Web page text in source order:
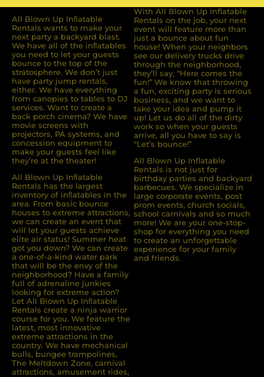
All Blown Up Inﬂatable
Rentals wants to make your
next party a backyard blast.
We have all of the inﬂatables
you need to let your guests
bounce to the top of the
stratosphere. We don’t just
have party jump rentals,
either. We have everything
from canopies to tables to DJ
services. Want to create a
back porch cinema? We have
movie screens with
projectors, PA systems, and
concession equipment to
make your guests feel like
they’re at the theater!
All Blown Up Inﬂatable
Rentals has the largest
inventory of inﬂatables in the
area. From basic bounce
houses to extreme attractions,
we can create an event that
will let your guests achieve
elite air status! Summer heat
got you down? We can create
a one-of-a-kind water park
that will be the envy of the
neighborhood? Have a family
full of adrenaline junkies
looking for extreme action?
Let All Blown Up Inﬂatable
Rentals create a ninja warrior
course for you. We feature the
latest, most innovative
extreme attractions in the
country. We have mechanical
bulls, bungee trampolines,
The Meltdown Zone, carnival
attractions, amusement rides,
With All Blown Up Inflatable
Rentals on the job, your next
event will feature more than
just a bounce about fun
house! When your neighbors
see our delivery trucks drive
through the neighborhood,
they’ll say, “Here comes the
fun!” We know that throwing
a fun, exciting party is serious
business, and we want to
take your idea and pump it
up! Let us do all of the dirty
work so when your guests
arrive, all you have to say is
“Let’s bounce!”
All Blown Up Inflatable
Rentals is not just for
birthday parties and backyard
barbecues. We specialize in
large corporate events, post
prom events, church socials,
school carnivals and so much
more! We are your one-stop-
shop for everything you need
to create an unforgettable
experience for your family
and friends.